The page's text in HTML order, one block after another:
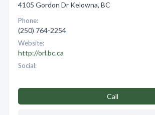
4105 Gordon Dr Kelowna, BC
Phone:
(250) 764-2254
Website:
http://orl.bc.ca
Social:
Call